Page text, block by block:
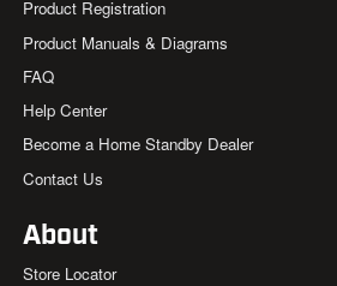
Product Registration
Product Manuals & Diagrams
FAQ
Help Center
Become a Home Standby Dealer
Contact Us
About
Store Locator